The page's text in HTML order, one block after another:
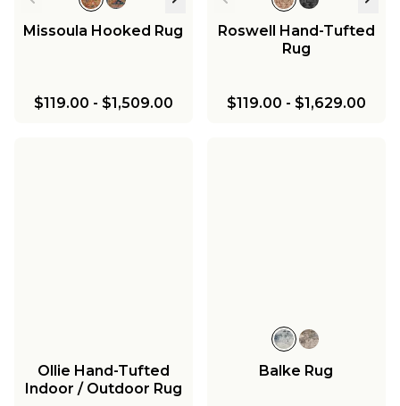
Missoula Hooked Rug
$119.00 - $1,509.00
Roswell Hand-Tufted
Rug
$119.00 - $1,629.00
Ollie Hand-Tufted
Indoor / Outdoor Rug
Balke Rug